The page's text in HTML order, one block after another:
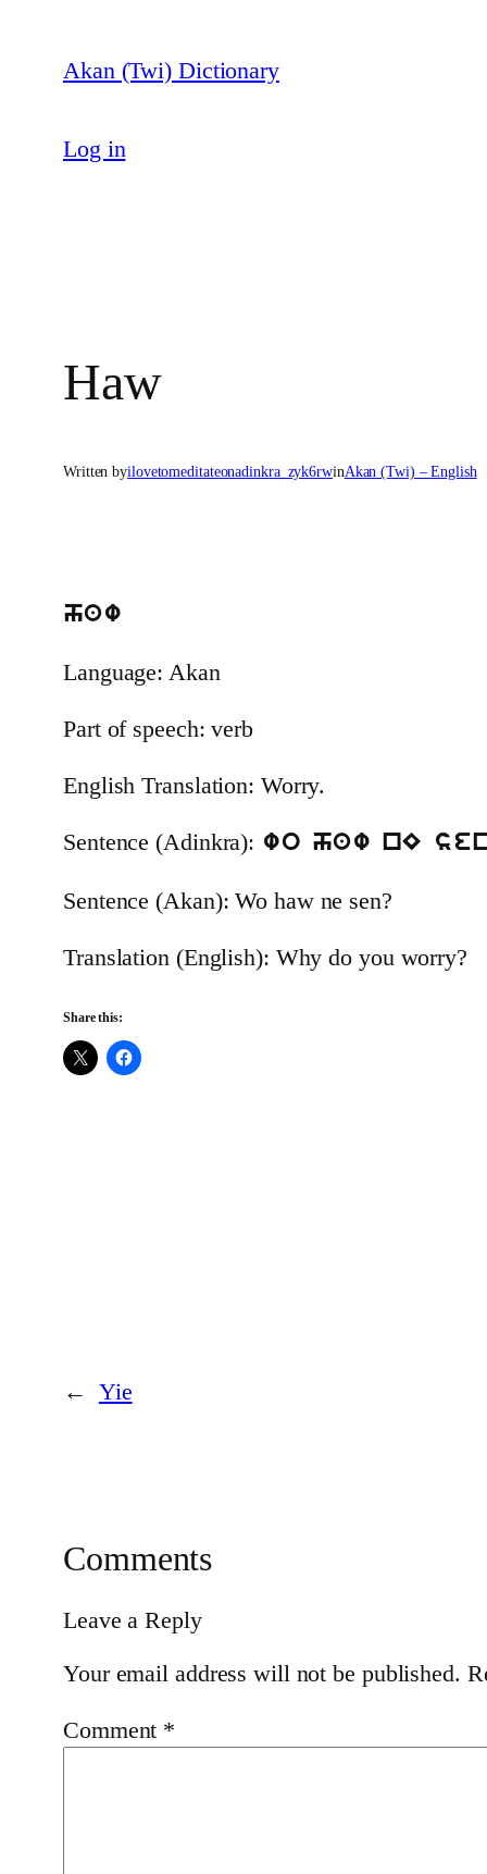
content
Akan (Twi) Dictionary
Log in
Haw
Written byilovetomeditateonadinkra_zyk6rwinAkan (Twi) – English
haw
Language: Akan
Part of speech: verb
English Translation: Worry.
Sentence (Adinkra): wo haw nE
Sentence (Akan): Wo haw ne sen?
Translation (English): Why do you worry?
Share this:
← Yie
Comments
Leave a Reply
Your email address will not be published.
Comment *